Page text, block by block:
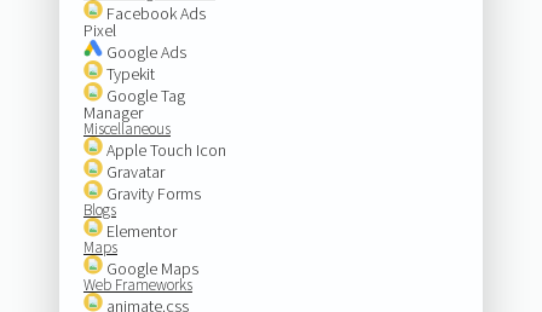
Facebook Ads
Pixel
Google Ads
Typekit
Google Tag
Manager
Miscellaneous
Apple Touch Icon
Gravatar
Gravity Forms
Blogs
Elementor
Maps
Google Maps
Web Frameworks
animate.css